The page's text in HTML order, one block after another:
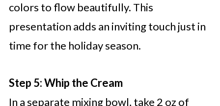
colors to flow beautifully. This
presentation adds an inviting touch just in
time for the holiday season.
Step 5: Whip the Cream
In a separate mixing bowl, take 2 oz of